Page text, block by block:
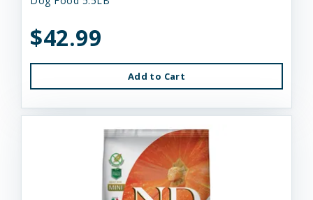
$42.99
Add to Cart